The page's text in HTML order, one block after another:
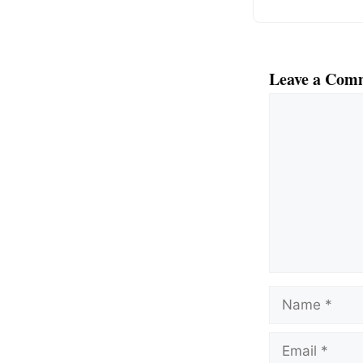
Leave a
Name
Email